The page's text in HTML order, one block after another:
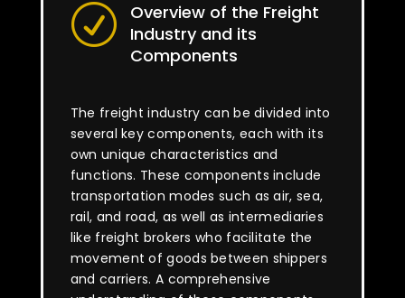
R
Overview of the Freight
Industry and its
Components
The freight industry can be divided into
several key components, each with its
own unique characteristics and
functions. These components include
transportation modes such as air, sea,
rail, and road, as well as intermediaries
like freight brokers who facilitate the
movement of goods between shippers
and carriers. A comprehensive